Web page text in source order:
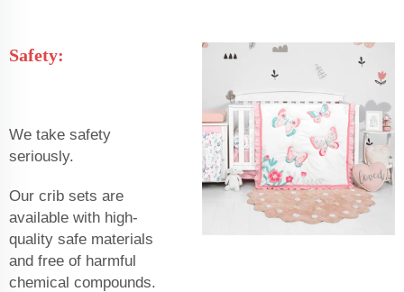
Safety:
We take safety
seriously.
Our crib sets are
available with high-
quality safe materials
and free of harmful
chemical compounds.